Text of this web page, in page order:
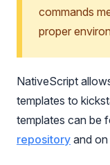
commands
proper
NativeScript
templates to
templates can be
repository and on